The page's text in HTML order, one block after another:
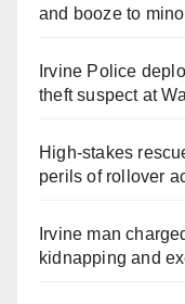
and booze to
Irvine Police
theft suspect at
High-stakes
perils of rollover
Irvine man
kidnapping and